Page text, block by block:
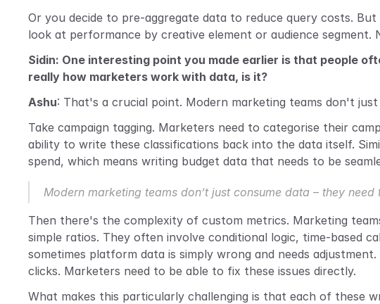
Or you decide to pre-aggregate data to reduce query costs.
look at performance by creative element or audience
Sidin: One interesting point you made earlier is that people
really how marketers work with data, is it?
Ashu: That's a crucial point. Modern marketing teams don't
Take campaign tagging. Marketers need to categorise their
ability to write these classifications back into the data itself.
spend, which means writing budget data that needs to be
Modern marketing teams don’t just consume data – they
Then there's the complexity of custom metrics. Marketing
simple ratios. They often involve conditional logic, time-based
sometimes platform data is simply wrong and needs
clicks. Marketers need to be able to fix these issues directly.
What makes this particularly challenging is that each of these